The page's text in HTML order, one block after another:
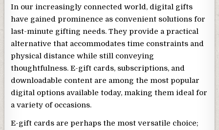
In our increasingly connected world, digital gifts
have gained prominence as convenient solutions for
last-minute gifting needs. They provide a practical
alternative that accommodates time constraints and
physical distance while still conveying
thoughtfulness. E-gift cards, subscriptions, and
downloadable content are among the most popular
digital options available today, making them ideal for
a variety of occasions.
E-gift cards are perhaps the most versatile choice;